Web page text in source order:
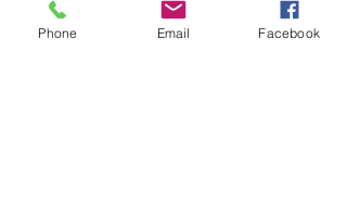
Phone Email Facebook